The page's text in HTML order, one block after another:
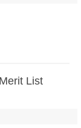
List